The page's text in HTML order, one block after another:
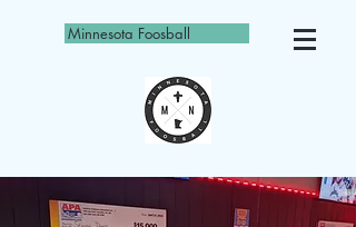
Minnesota Foosball